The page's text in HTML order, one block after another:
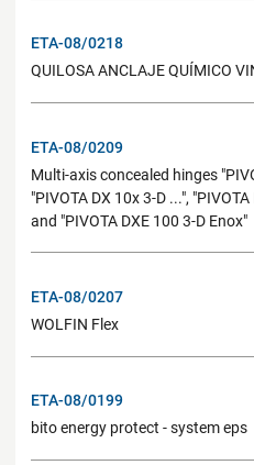
ETA-08/0218
QUILOSA ANCLAJE QUÍMICO
ETA-08/0209
Multi-axis concealed hinges
"PIVOTA DX 10x 3-D ...",
and "PIVOTA DXE 100 3-D Enox"
ETA-08/0207
WOLFIN Flex
ETA-08/0199
bito energy protect - system eps